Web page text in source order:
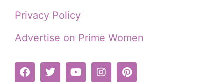
Privacy Policy
Advertise on Prime Women